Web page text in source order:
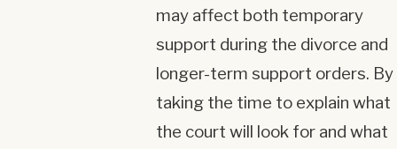
may affect both temporary
support during the divorce and
longer-term support orders. By
taking the time to explain what
the court will look for and what